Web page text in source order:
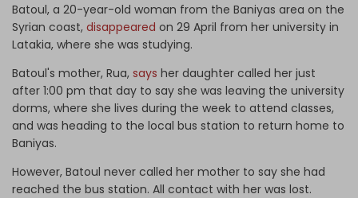
Batoul, a 20-year-old woman from the Baniyas area on the
Syrian coast, disappeared on 29 April from her university in
Latakia, where she was studying.
Batoul's mother, Rua, says her daughter called her just
after 1:00 pm that day to say she was leaving the university
dorms, where she lives during the week to attend classes,
and was heading to the local bus station to return home to
Baniyas.
However, Batoul never called her mother to say she had
reached the bus station. All contact with her was lost.